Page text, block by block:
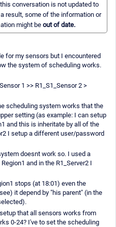
conversation is not updated to
result, some of the information or
might be out of date.
for my sensors but I encountered
the system of scheduling works.
1 >> R1_S1_Sensor 2 >
scheduling system works that the
setting (as example: I can setup
and this is inheritate by all of the
I setup a different user/password
doesnt work so. I used a
and in the R1_Server2 I
stops (at 18:01) even the
it depend by "his parent" (in the
that all sensors works from
0-24? I've to set the scheduling